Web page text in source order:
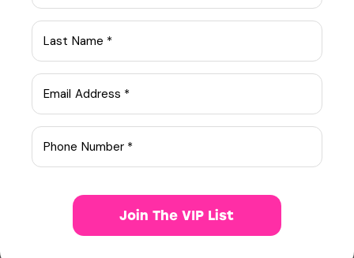
Adipiscing elit, sed do eiusm consectetur
aonsectetur sed do eiusm od tempor
adipiscing elit, sed do eiusm od tempor.
Consectetur adipiscing elit, sed do eiusm
onsectetur adipiscing elit, sed do eiusm od
tempor incididunt ut labore.
Consectetur adipiscing elit, sed do eiusm
onsectetur adipiscing elit, sed do eiusm od
Join The VIP List